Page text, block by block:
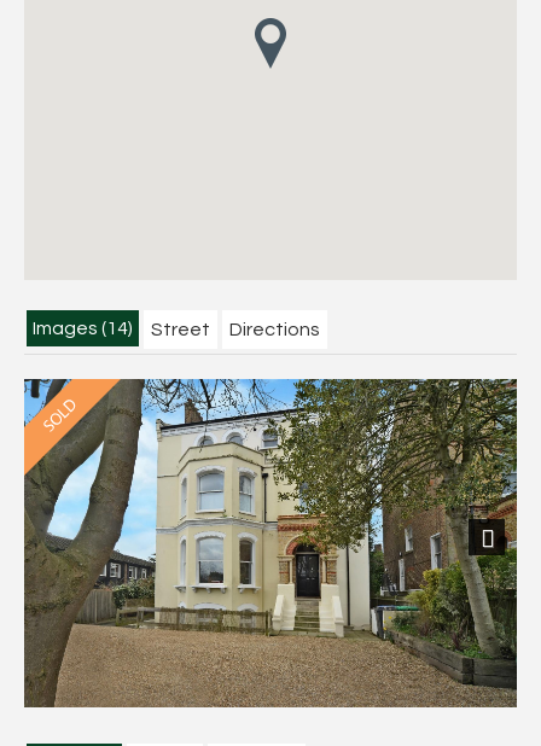
Images (14) Street Directions
Next